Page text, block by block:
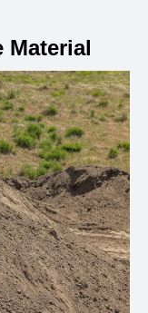
Material